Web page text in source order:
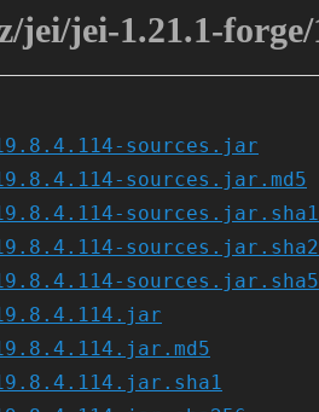
jei/jei-1.21.1-forge/
sources.jar
sources.jar.md5
sources.jar.sha1